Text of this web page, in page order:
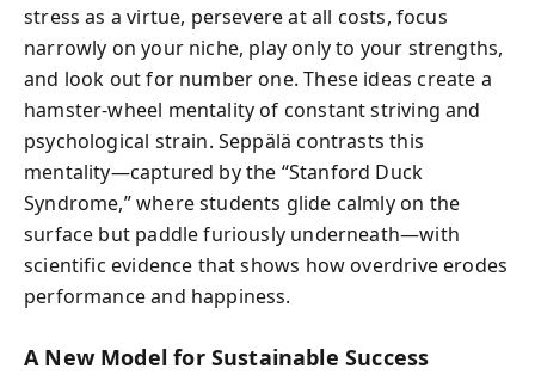
stress as a virtue, persevere at all costs, focus
narrowly on your niche, play only to your strengths,
and look out for number one. These ideas create a
hamster-wheel mentality of constant striving and
psychological strain. Seppälä contrasts this
mentality—captured by the “Stanford Duck
Syndrome,” where students glide calmly on the
surface but paddle furiously underneath—with
scientific evidence that shows how overdrive erodes
performance and happiness.
A New Model for Sustainable Success